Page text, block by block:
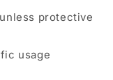
protective
usage